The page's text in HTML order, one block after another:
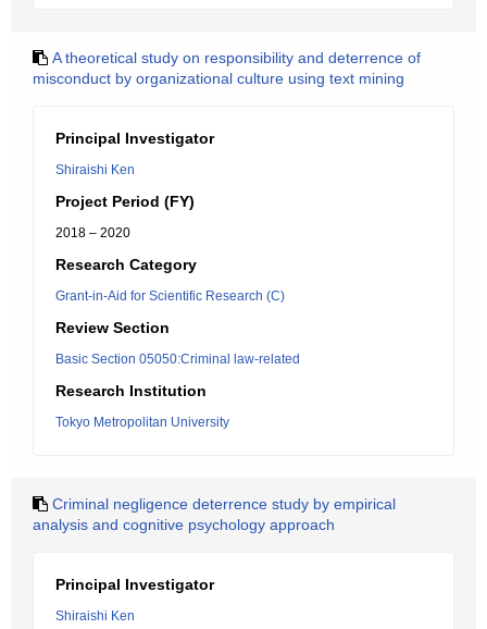
A theoretical study on responsibility and deterrence of
misconduct by organizational culture using text mining
Principal Investigator
Shiraishi Ken
Project Period (FY)
2018 – 2020
Research Category
Grant-in-Aid for Scientific Research (C)
Review Section
Basic Section 05050:Criminal law-related
Research Institution
Tokyo Metropolitan University
Criminal negligence deterrence study by empirical
analysis and cognitive psychology approach
Principal Investigator
Shiraishi Ken